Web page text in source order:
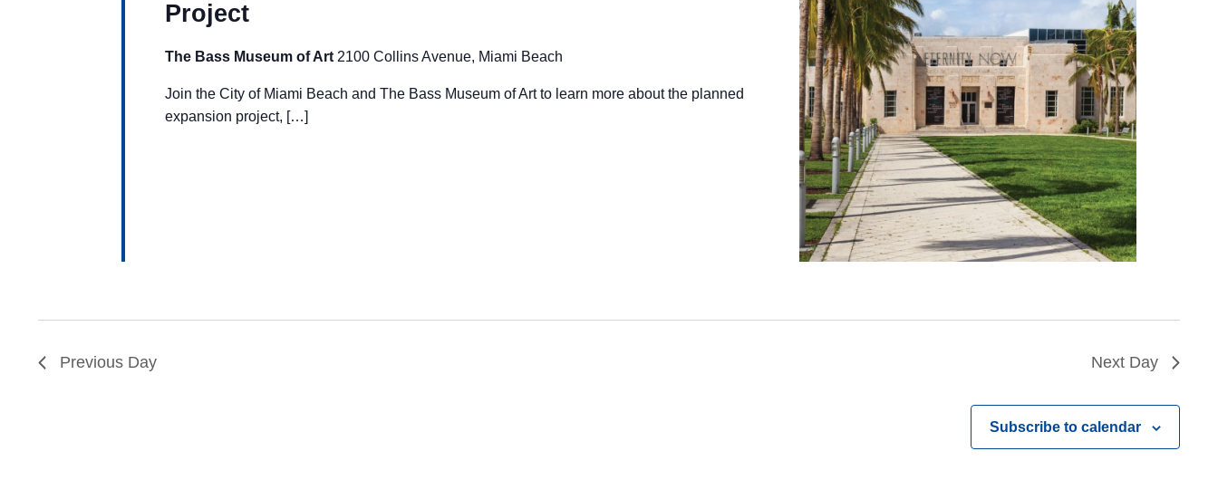
Project
The Bass Museum of Art 2100 Collins Avenue, Miami Beach
Join the City of Miami Beach and The Bass Museum of Art to learn more about the planned
expansion project, […]
Previous Day Next Day
Subscribe to calendar